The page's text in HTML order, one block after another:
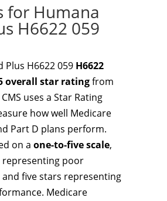
for Humana
H6622 059
Plus H6622 059 H6622
overall star ratingfrom
uses a Star Rating
how well Medicare
Part D plans perform.
on a one-to-five scale,
poor
five stars representing
Medicare